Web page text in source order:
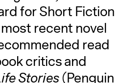
for Short Fiction
recent novel
read
critics and
Stories(Penguin